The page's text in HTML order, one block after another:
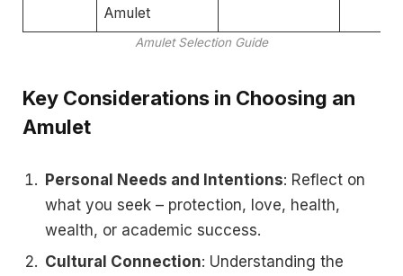
Amulet
Amulet Selection Guide
Key Considerations in Choosing an
Amulet
Personal Needs and Intentions: Reflect on
what you seek – protection, love, health,
wealth, or academic success.
Cultural Connection: Understanding the